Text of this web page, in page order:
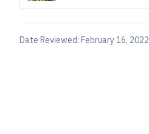
Date Reviewed: February 16, 2022